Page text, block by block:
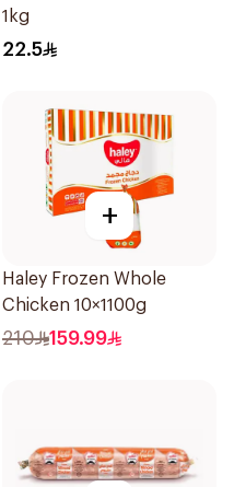
1kg
22.5
+
Haley Frozen Whole
Chicken 10×1100g
210 159.99